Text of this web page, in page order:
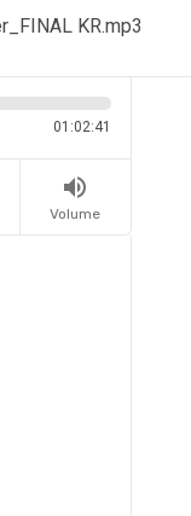
KR.mp3
01:02:41
volume_up
Volume